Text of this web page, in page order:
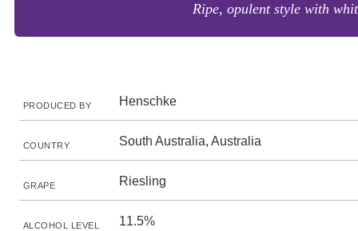
Ripe, opulent style with
PRODUCED BY Henschke
COUNTRY South Australia, Australia
GRAPE Riesling
ALCOHOL LEVEL 11.5%